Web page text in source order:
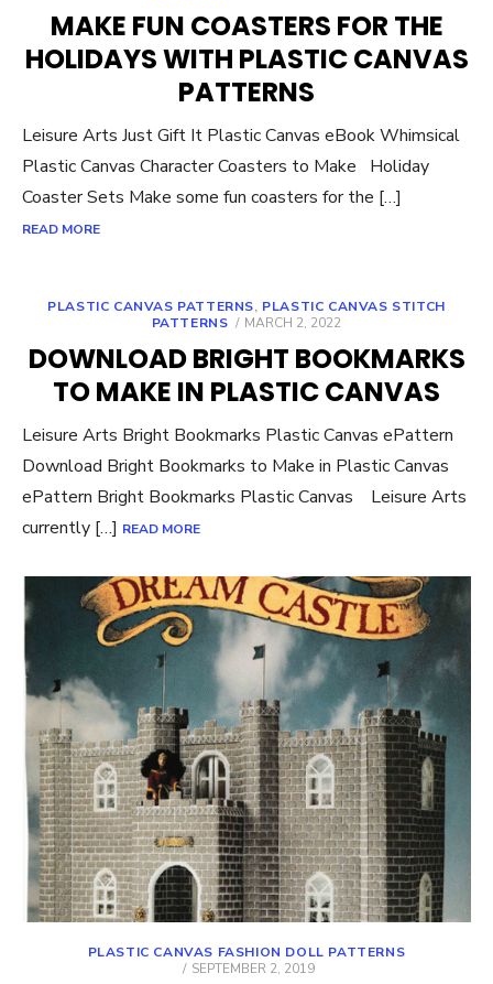
MAKE FUN COASTERS FOR THE
HOLIDAYS WITH PLASTIC CANVAS
PATTERNS
Leisure Arts Just Gift It Plastic Canvas eBook Whimsical
Plastic Canvas Character Coasters to Make Holiday
Coaster Sets Make some fun coasters for the […]
READ MORE
PLASTIC CANVAS PATTERNS, PLASTIC CANVAS STITCH
PATTERNS
POSTED
MARCH 2, 2022
DOWNLOAD BRIGHT BOOKMARKS
TO MAKE IN PLASTIC CANVAS
Leisure Arts Bright Bookmarks Plastic Canvas ePattern
Download Bright Bookmarks to Make in Plastic Canvas
ePattern Bright Bookmarks Plastic Canvas Leisure Arts
currently […] READ MORE
PLASTIC CANVAS FASHION DOLL PATTERNS
POSTED
SEPTEMBER 2, 2019